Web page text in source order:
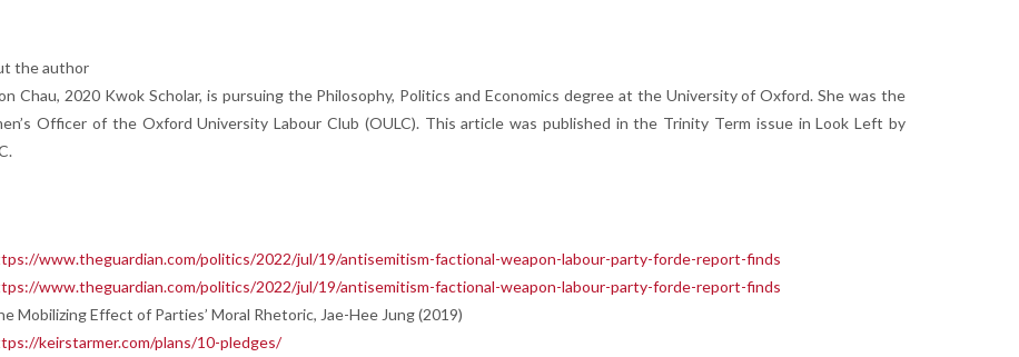
the author
Chau, 2020 Kwok Scholar, is pursuing the Philosophy, Politics and Economics degree at the University of Oxford. She was the
Officer of the Oxford University Labour Club (OULC). This article was published in the Trinity Term issue in Look Left by
www.theguardian.com/politics/2022/jul/19/antisemitism-factional-weapon-labour-party-forde-report-finds
www.theguardian.com/politics/2022/jul/19/antisemitism-factional-weapon-labour-party-forde-report-finds
Mobilizing Effect of Parties’ Moral Rhetoric, Jae-Hee Jung (2019)
keirstarmer.com/plans/10-pledges/